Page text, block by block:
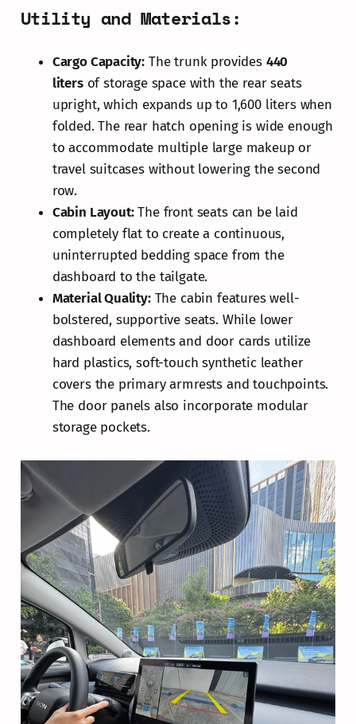
Utility and Materials:
Cargo Capacity: The trunk provides 440
litersof storage space with the rear seats
upright, which expands up to 1,600 liters when
folded. The rear hatch opening is wide enough
to accommodate multiple large makeup or
travel suitcases without lowering the second
row.
Cabin Layout:The front seats can be laid
completely flat to create a continuous,
uninterrupted bedding space from the
dashboard to the tailgate.
Material Quality:The cabin features well-
bolstered, supportive seats. While lower
dashboard elements and door cards utilize
hard plastics, soft-touch synthetic leather
covers the primary armrests and touchpoints.
The door panels also incorporate modular
storage pockets.